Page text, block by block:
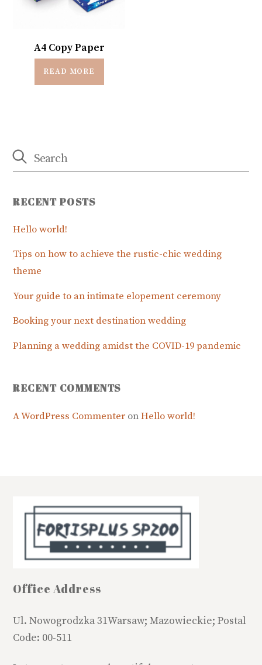
A4 Copy Paper
READ MORE
RECENT POSTS
Hello world!
Tips on how to achieve the rustic-chic wedding
theme
Your guide to an intimate elopement ceremony
Booking your next destination wedding
Planning a wedding amidst the COVID-19 pandemic
RECENT COMMENTS
A WordPress Commenter onHello world!
Office Address
Ul. Nowogrodzka 31Warsaw; Mazowieckie; Postal
Code: 00-511